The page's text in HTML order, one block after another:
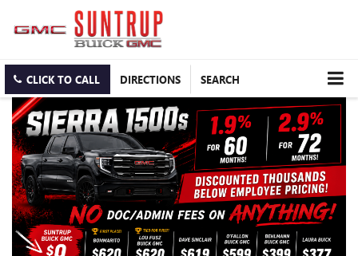
CLICK TO CALL DIRECTIONS SEARCH